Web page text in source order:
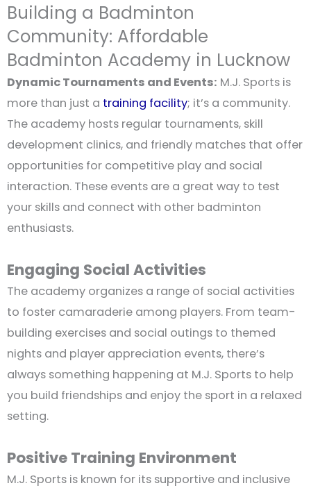
Building a Badminton
Community: Affordable
Badminton Academy in Lucknow
Dynamic Tournaments and Events: M.J. Sports is
more than just a training facility; it’s a community.
The academy hosts regular tournaments, skill
development clinics, and friendly matches that offer
opportunities for competitive play and social
interaction. These events are a great way to test
your skills and connect with other badminton
enthusiasts.
Engaging Social Activities
The academy organizes a range of social activities
to foster camaraderie among players. From team-
building exercises and social outings to themed
nights and player appreciation events, there’s
always something happening at M.J. Sports to help
you build friendships and enjoy the sport in a relaxed
setting.
Positive Training Environment
M.J. Sports is known for its supportive and inclusive